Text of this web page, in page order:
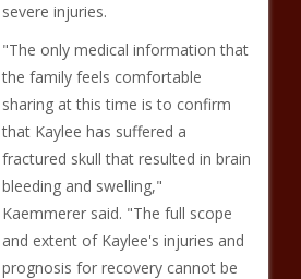
severe injuries.
"The only medical information that
the family feels comfortable
sharing at this time is to confirm
that Kaylee has suffered a
fractured skull that resulted in brain
bleeding and swelling,"
Kaemmerer said. "The full scope
and extent of Kaylee's injuries and
prognosis for recovery cannot be